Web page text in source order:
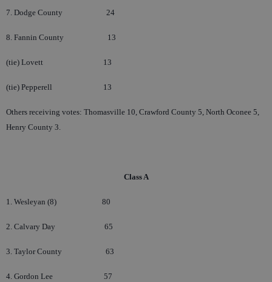
7. Dodge County 24
8. Fannin County 13
(tie) Lovett 13
(tie) Pepperell 13
Others receiving votes: Thomasville 10, Crawford County 5, North Oconee 5,
Henry County 3.
Class A
1. Wesleyan (8) 80
2. Calvary Day 65
3. Taylor County 63
4. Gordon Lee 57